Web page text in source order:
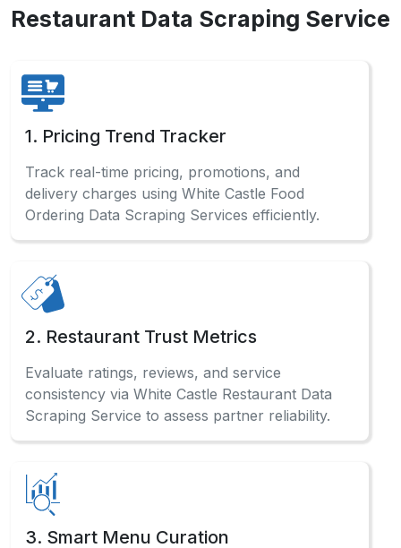
Scrape White Castle For Restaurant Data to
uncover regional demand gaps and evolving
5. Live Data Sync
Enable real-time updates on aggregator
section to find detailed answers
and professional guidance.
You can track local food pricing variations by
integrating our Food Data Scraping Solutions,